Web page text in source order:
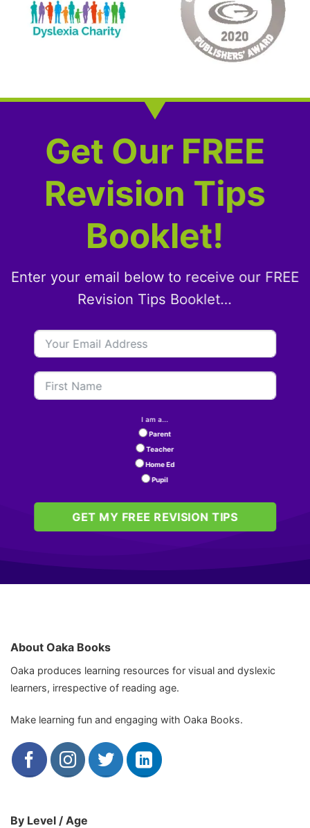
Get Our FREE
Revision Tips
Booklet!
Enter your email below to receive our FREE
Revision Tips Booklet…
I am a...
Parent
Teacher
Home Ed
Pupil
GET MY FREE REVISION TIPS
About Oaka Books
Oaka produces learning resources for visual and dyslexic
learners, irrespective of reading age.
Make learning fun and engaging with Oaka Books.
By Level / Age